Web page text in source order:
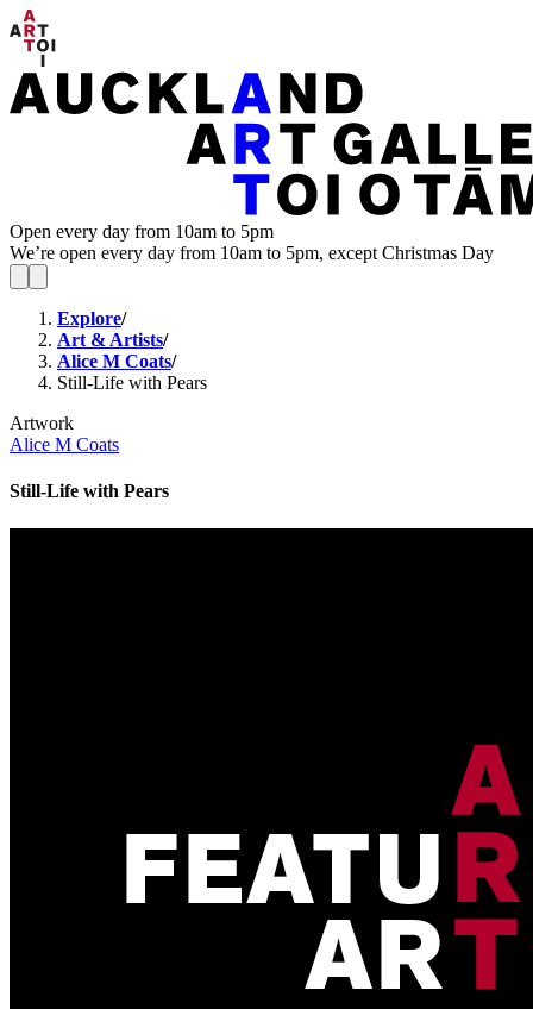
Open every day from 10am to 5pm
We’re open every day from 10am to 5pm, except Christmas Day
Explore/
Art & Artists/
Alice M Coats/
Still-Life with Pears
Artwork
Alice M Coats
Still-Life with Pears